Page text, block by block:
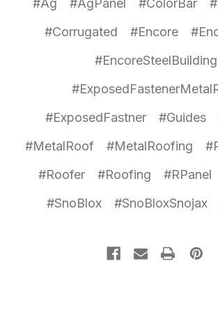
#Ag #AgPanel #ColorBar
#Corrugated
#Encore
#EncoreSteelBuilding
#ExposedFastner
#Guides
#MetalRoof
#MetalRoofing
#Roofer
#Roofing #RPanel
#SnoBlox
#SnoBloxSnojax